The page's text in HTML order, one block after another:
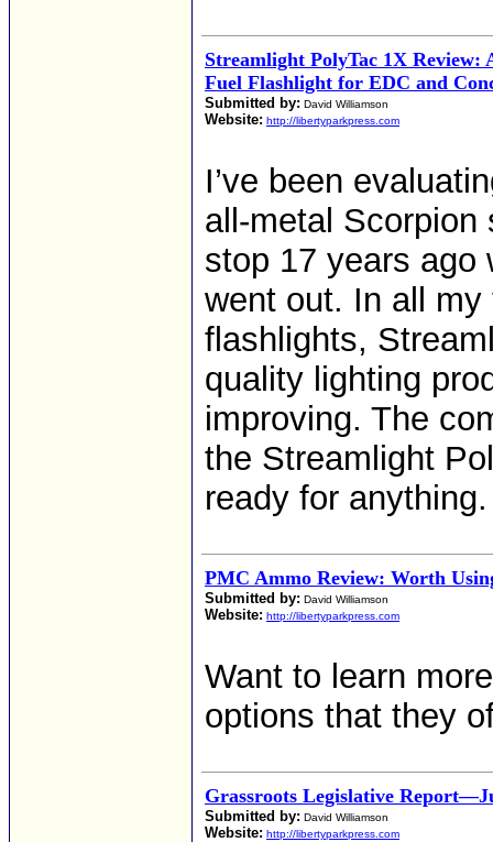
Streamlight PolyTac 1X Review:
Fuel Flashlight for EDC and
Submitted by: David Williamson
Website: http://libertyparkpress.com
I’ve been
all-metal Scorpion
stop 17 years ago
went out. In all
flashlights,
quality lighting
improving. The
the Streamlight
ready for anything.
PMC Ammo Review: Worth
Submitted by: David Williamson
Website: http://libertyparkpress.com
Want to learn
options that they
Grassroots Legislative
Submitted by: David Williamson
Website: http://libertyparkpress.com